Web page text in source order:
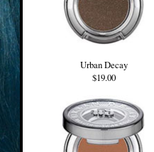
Urban Decay
$19.00